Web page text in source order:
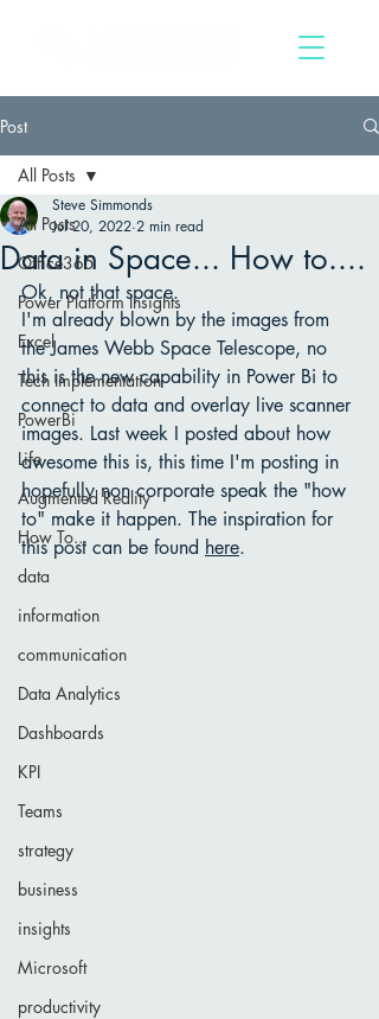
Post
All Posts
Office365
Power Platform Insights
Excel
Tech Implementation
PowerBi
Life
Augmented Reality
How To...
data
information
communication
Data Analytics
Dashboards
KPI
Teams
strategy
business
insights
Microsoft
productivity
All Posts
Data in Space... How to....
Steve Simmonds
Jul 20, 2022 2 min read
Ok, not that space.
I'm already blown by the images from
the James Webb Space Telescope, no
this is the new capability in Power Bi to
connect to data and overlay live scanner
images. Last week I posted about how
awesome this is, this time I'm posting in
hopefully non corporate speak the "how
to" make it happen. The inspiration for
this post can be found here.